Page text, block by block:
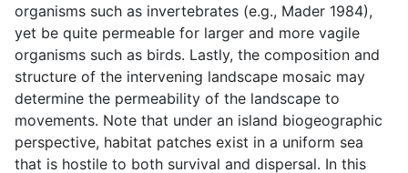
organisms such as invertebrates (e.g., Mader 1984),
yet be quite permeable for larger and more vagile
organisms such as birds. Lastly, the composition and
structure of the intervening landscape mosaic may
determine the permeability of the landscape to
movements. Note that under an island biogeographic
perspective, habitat patches exist in a uniform sea
that is hostile to both survival and dispersal. In this